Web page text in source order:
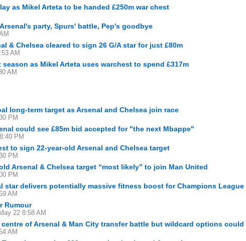
as Mikel Arteta to be handed £250m war chest
party, Spurs' battle, Pep's goodbye
& Chelsea cleared to sign 26 G/A star for just £80m
AM
as Mikel Arteta uses warchest to spend £317m
AM
long-term target as Arsenal and Chelsea join race
PM
could see £85m bid accepted for "the next Mbappe"
PM
to sign 22-year-old Arsenal and Chelsea target
PM
Arsenal & Chelsea target “most likely” to join Man United
PM
star delivers potentially massive fitness boost for Champions
AM
Rumour
22 8:58 AM
of Arsenal & Man City transfer battle but wildcard options could
AM